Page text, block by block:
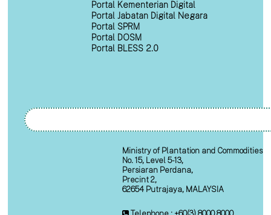
Portal Kementerian Digital
Portal Jabatan Digital Negara
Portal SPRM
Portal DOSM
Portal BLESS 2.0
Ministry of Plantation and Commodities
No. 15, Level 5-13,
Persiaran Perdana,
Precint 2,
62654 Putrajaya, MALAYSIA